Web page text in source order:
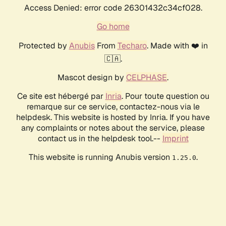
Access Denied: error code 26301432c34cf028.
Go home
Protected by AnubisFrom Techaro. Made with ❤️ in
🇨🇦.
Mascot design by CELPHASE.
Ce site est hébergé par Inria. Pour toute question ou
remarque sur ce service, contactez-nous via le
helpdesk. This website is hosted by Inria. If you have
any complaints or notes about the service, please
contact us in the helpdesk tool.-- Imprint
This website is running Anubis version 1.25.0.